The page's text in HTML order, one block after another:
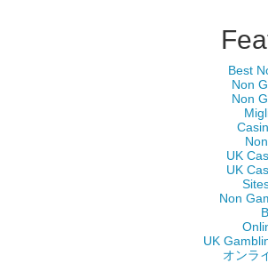
Best
Non
Non
UK
UK
Non
UK
オンラ